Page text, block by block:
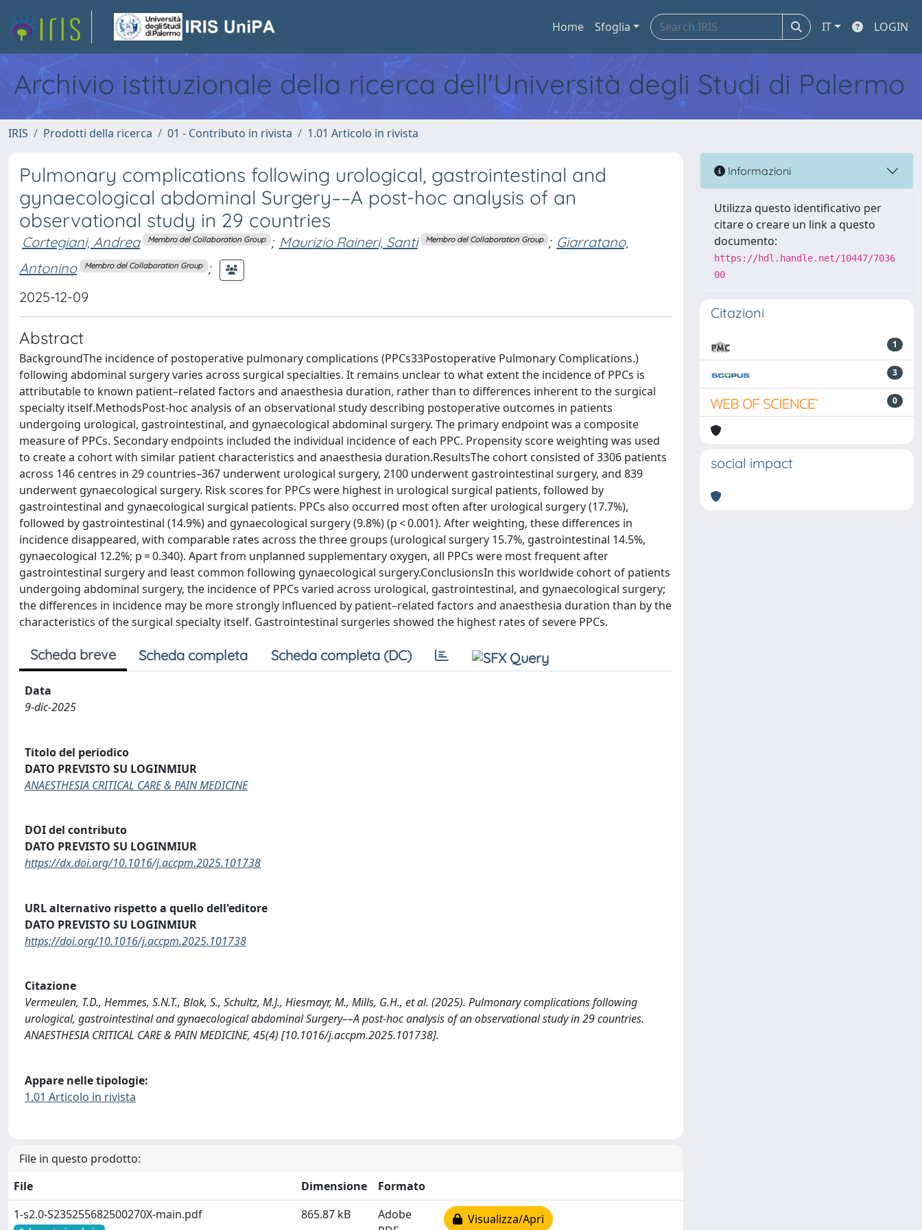
Home Sfoglia IT LOGIN
Archivio istituzionale della ricerca dell'Università degli Studi di Palermo
IRIS Prodotti della ricerca 01 - Contributo in rivista 1.01 Articolo in rivista
Pulmonary complications following urological, gastrointestinal and
gynaecological abdominal Surgery––A post-hoc analysis of an
observational study in 29 countries
Cortegiani, Andrea Membro del Collaboration Group ; Maurizio Raineri, Santi Membro del Collaboration Group ; Giarratano,
Antonino
Membro del Collaboration Group ;
2025-12-09
Abstract
BackgroundThe incidence of postoperative pulmonary complications (PPCs33Postoperative Pulmonary Complications.)
following abdominal surgery varies across surgical specialties. It remains unclear to what extent the incidence of PPCs is
attributable to known patient–related factors and anaesthesia duration, rather than to differences inherent to the surgical
specialty itself.MethodsPost-hoc analysis of an observational study describing postoperative outcomes in patients
undergoing urological, gastrointestinal, and gynaecological abdominal surgery. The primary endpoint was a composite
measure of PPCs. Secondary endpoints included the individual incidence of each PPC. Propensity score weighting was used
to create a cohort with similar patient characteristics and anaesthesia duration.ResultsThe cohort consisted of 3306 patients
across 146 centres in 29 countries–367 underwent urological surgery, 2100 underwent gastrointestinal surgery, and 839
underwent gynaecological surgery. Risk scores for PPCs were highest in urological surgical patients, followed by
gastrointestinal and gynaecological surgical patients. PPCs also occurred most often after urological surgery (17.7%),
followed by gastrointestinal (14.9%) and gynaecological surgery (9.8%) (p < 0.001). After weighting, these differences in
incidence disappeared, with comparable rates across the three groups (urological surgery 15.7%, gastrointestinal 14.5%,
gynaecological 12.2%; p = 0.340). Apart from unplanned supplementary oxygen, all PPCs were most frequent after
gastrointestinal surgery and least common following gynaecological surgery.ConclusionsIn this worldwide cohort of patients
undergoing abdominal surgery, the incidence of PPCs varied across urological, gastrointestinal, and gynaecological surgery;
the differences in incidence may be more strongly influenced by patient–related factors and anaesthesia duration than by the
characteristics of the surgical specialty itself. Gastrointestinal surgeries showed the highest rates of severe PPCs.
Scheda breve Scheda completa Scheda completa (DC)
Data
9-dic-2025
Titolo del periodico
DATO PREVISTO SU LOGINMIUR
ANAESTHESIA CRITICAL CARE & PAIN MEDICINE
DOI del contributo
DATO PREVISTO SU LOGINMIUR
https://dx.doi.org/10.1016/j.accpm.2025.101738
URL alternativo rispetto a quello dell'editore
DATO PREVISTO SU LOGINMIUR
https://doi.org/10.1016/j.accpm.2025.101738
Citazione
Vermeulen, T.D., Hemmes, S.N.T., Blok, S., Schultz, M.J., Hiesmayr, M., Mills, G.H., et al. (2025). Pulmonary complications following
urological, gastrointestinal and gynaecological abdominal Surgery––A post-hoc analysis of an observational study in 29 countries.
ANAESTHESIA CRITICAL CARE & PAIN MEDICINE, 45(4) [10.1016/j.accpm.2025.101738].
Appare nelle tipologie:
1.01 Articolo in rivista
File in questo prodotto:
File
Dimensione
Formato
1-s2.0-S235255682500270X-main.pdf
865.87 kB
Adobe
Visualizza/Apri
Informazioni
Utilizza questo identificativo per
citare o creare un link a questo
documento:
https://hdl.handle.net/10447/7036
00
Citazioni
1
3
0
social impact